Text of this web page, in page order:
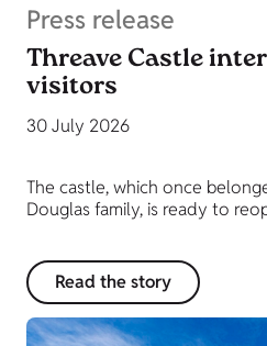
Press release
Threave Castle
visitors
30 July 2026
The castle, which once
Douglas family, is ready to
Read the story